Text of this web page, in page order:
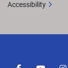
Accessibility